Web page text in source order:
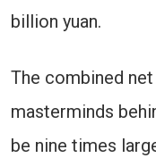
billion yuan.
The combined
masterminds
be nine times